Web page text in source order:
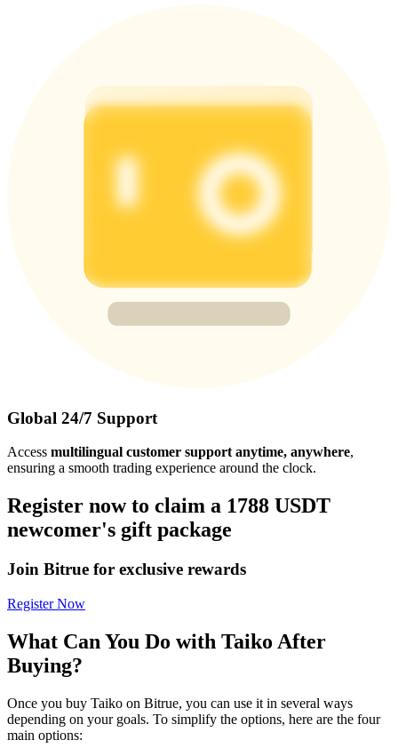
Global 24/7 Support
Access multilingual customer support anytime, anywhere,
ensuring a smooth trading experience around the clock.
Register now to claim a 1788 USDT
newcomer's gift package
Join Bitrue for exclusive rewards
Register Now
What Can You Do with Taiko After
Buying?
Once you buy Taiko on Bitrue, you can use it in several ways
depending on your goals. To simplify the options, here are the four
main options: